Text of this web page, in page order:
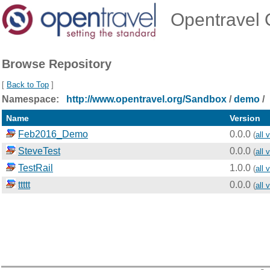
Opentravel
Browse Repository
[ Back to Top ]
Namespace: http://www.opentravel.org/Sandbox /demo /
Name Version
Feb2016_Demo 0.0.0 (all
SteveTest 0.0.0 (all
TestRail 1.0.0 (all
ttttt 0.0.0 (all